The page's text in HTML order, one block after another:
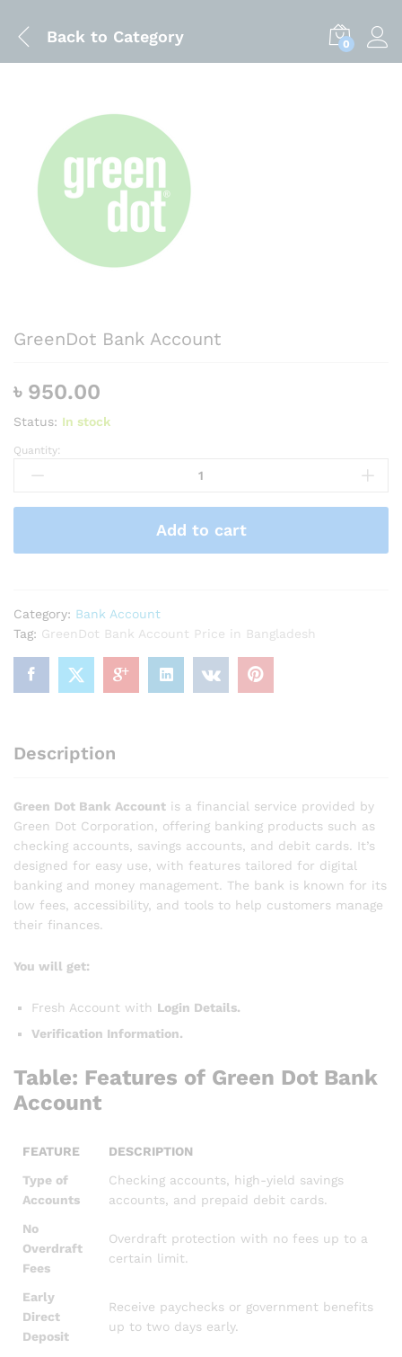
Back to Category 0
GreenDot Bank Account
৳ 950.00
Status: In stock
GreenDot
Bank
quantity
Quantity:
Add to cart
Category: Bank Account
Tag: GreenDot Bank Account Price in Bangladesh
Description
Green Dot Bank Account is a financial service provided by
Green Dot Corporation, offering banking products such as
checking accounts, savings accounts, and debit cards. It’s
designed for easy use, with features tailored for digital
banking and money management. The bank is known for its
low fees, accessibility, and tools to help customers manage
their finances.
You will get:
Fresh Account with Login Details.
Verification Information.
Table: Features of Green Dot Bank
Account
FEATURE
DESCRIPTION
Type of
Accounts
Checking accounts, high-yield savings
accounts, and prepaid debit cards.
No
Overdraft
Fees
Overdraft protection with no fees up to a
certain limit.
Early
Direct
Deposit
Receive paychecks or government benefits
up to two days early.